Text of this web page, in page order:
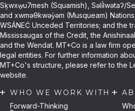
Sḵwxw̱u7mesh (Squamish), Səli̓lwətaʔ/
and xwməθkwəy̓əm (Musqueam)
WSÁNEĆ Unceded Territories; and the
Mississaugas of the Credit, the
and the Wendat. MT+Co is a law firm
legal entities. For further information
MT+Co's structure, please refer to the
website.
WHO WE WORK WITH
Forward-Thinking